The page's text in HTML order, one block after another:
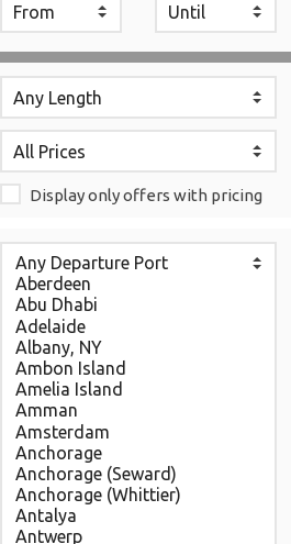
Display only offers with pricing